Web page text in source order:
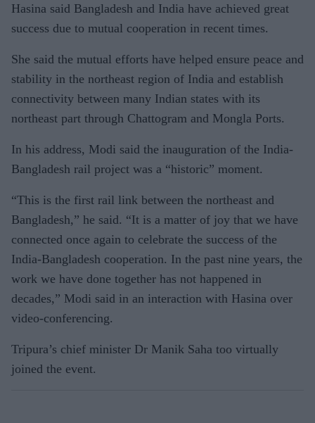
Hasina said Bangladesh and India have achieved great
success due to mutual cooperation in recent times.
She said the mutual efforts have helped ensure peace and
stability in the northeast region of India and establish
connectivity between many Indian states with its
northeast part through Chattogram and Mongla Ports.
In his address, Modi said the inauguration of the India-
Bangladesh rail project was a “historic” moment.
“This is the first rail link between the northeast and
Bangladesh,” he said. “It is a matter of joy that we have
connected once again to celebrate the success of the
India-Bangladesh cooperation. In the past nine years, the
work we have done together has not happened in
decades,” Modi said in an interaction with Hasina over
video-conferencing.
Tripura’s chief minister Dr Manik Saha too virtually
joined the event.